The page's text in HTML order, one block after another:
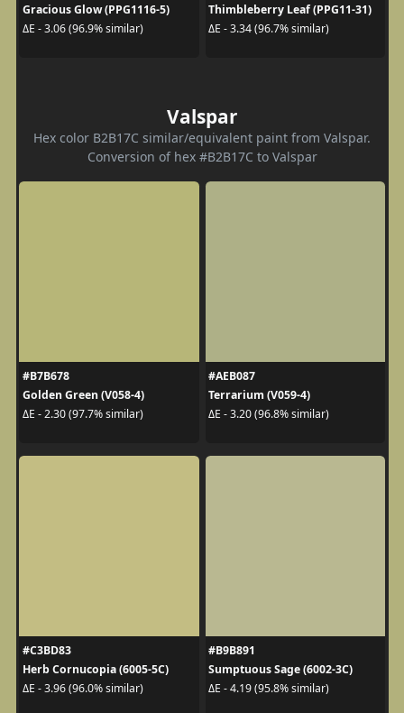
Gracious Glow (PPG1116-5)
ΔE - 3.06 (96.9% similar)
Thimbleberry Leaf (PPG11-31)
ΔE - 3.34 (96.7% similar)
Valspar
Hex color B2B17C similar/equivalent paint from Valspar.
Conversion of hex #B2B17C to Valspar
#B7B678
Golden Green (V058-4)
ΔE - 2.30 (97.7% similar)
#AEB087
Terrarium (V059-4)
ΔE - 3.20 (96.8% similar)
#C3BD83
Herb Cornucopia (6005-5C)
ΔE - 3.96 (96.0% similar)
#B9B891
Sumptuous Sage (6002-3C)
ΔE - 4.19 (95.8% similar)